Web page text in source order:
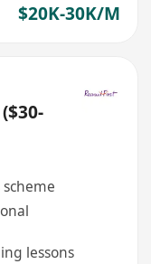
$20K-30K/M
lessons